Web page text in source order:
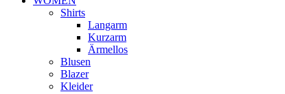
Shirts
Langarm
Kurzarm
Ärmellos
Blusen
Blazer
Kleider